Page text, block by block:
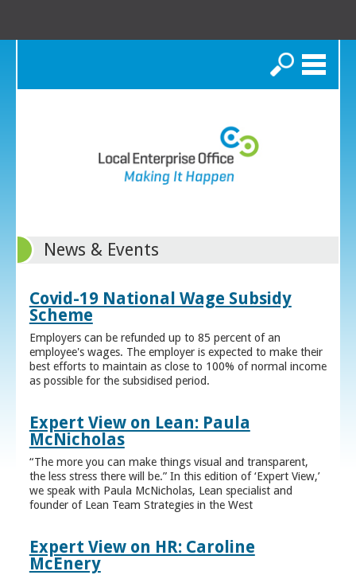
Search
News & Events
Covid-19 National Wage Subsidy
Scheme
Employers can be refunded up to 85 percent of an
employee's wages. The employer is expected to make their
best efforts to maintain as close to 100% of normal income
as possible for the subsidised period.
Expert View on Lean: Paula
McNicholas
“The more you can make things visual and transparent,
the less stress there will be.” In this edition of ‘Expert View,’
we speak with Paula McNicholas, Lean specialist and
founder of Lean Team Strategies in the West
Expert View on HR: Caroline
McEnery